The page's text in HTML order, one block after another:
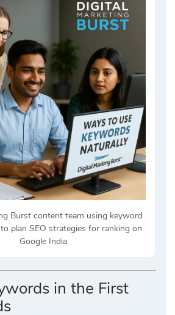
Burst content team using keyword
plan SEO strategies for ranking on
Google India
in the First